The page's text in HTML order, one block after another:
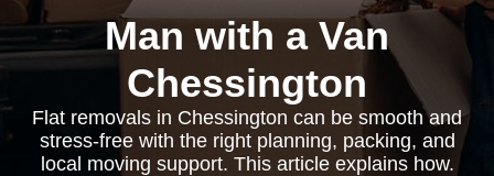
Man with a Van
Chessington
Flat removals in Chessington can be smooth and
stress-free with the right planning, packing, and
local moving support. This article explains how.